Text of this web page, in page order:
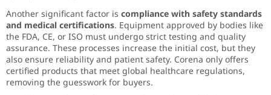
Another significant factor is compliance with safety standards
and medical certifications. Equipment approved by bodies like
the FDA, CE, or ISO must undergo strict testing and quality
assurance. These processes increase the initial cost, but they
also ensure reliability and patient safety. Corena only offers
certified products that meet global healthcare regulations,
removing the guesswork for buyers.